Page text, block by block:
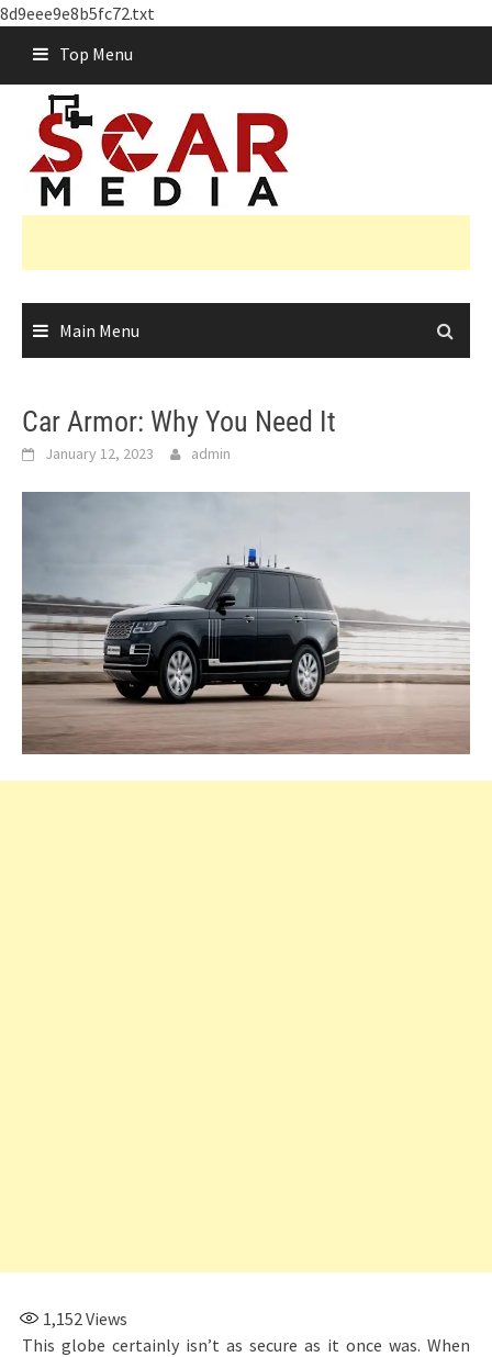
8d9eee9e8b5fc72.txt
content
Top Menu
Main Menu
Car Armor: Why You Need It
January 12, 2023 admin
1,152 Views
This globe certainly isn’t as secure as it once was. When